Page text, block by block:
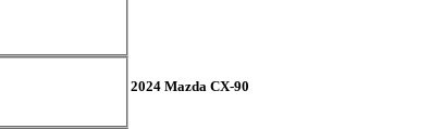
2024 Mazda CX-90